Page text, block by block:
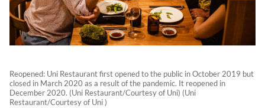
Reopened: Uni Restaurant first opened to the public in October 2019 but
closed in March 2020 as a result of the pandemic. It reopened in
December 2020. (Uni Restaurant/Courtesy of Uni) (Uni
Restaurant/Courtesy of Uni )